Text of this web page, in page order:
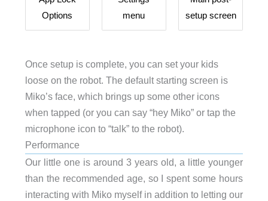
Options
menu
setup screen
Once setup is complete, you can set your kids
loose on the robot. The default starting screen is
Miko’s face, which brings up some other icons
when tapped (or you can say “hey Miko” or tap the
microphone icon to “talk” to the robot).
Performance
Our little one is around 3 years old, a little younger
than the recommended age, so I spent some hours
interacting with Miko myself in addition to letting our